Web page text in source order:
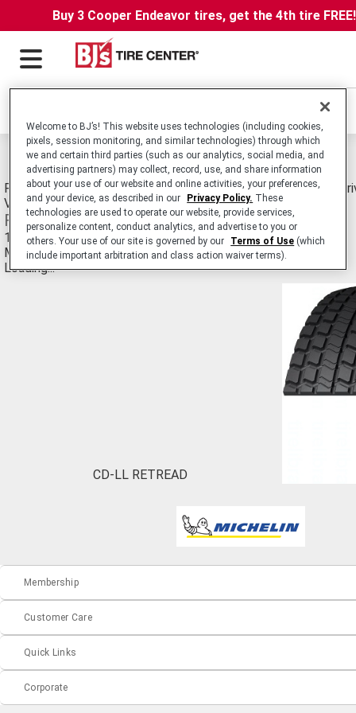
Buy 3 Cooper Endeavor tires, get the 4th tire
Michelin Cd-ll Retread Tires
Retread. Commercial Truck/Bus. Medium-Duty Truck Radial
Vehicles in Line Haul and Regional Applications.
Features and Benefits
14/32nds tread depth
Meets truck manufacturer's trade-in requirements
Loading...
CD-LL RETREAD
Membership
Customer Care
Quick Links
Corporate
Welcome to BJ’s! This website uses technologies (including cookies,
pixels, session monitoring, and similar technologies) through which
we and certain third parties (such as our analytics, social media, and
advertising partners) may collect, record, use, and share information
about your use of our website and online activities, your preferences,
and your device, as described in our
Privacy Policy. These
technologies are used to operate our website, provide services,
personalize content, conduct analytics, and advertise to you or
others. Your use of our site is governed by our
Terms of Use (which
include important arbitration and class action waiver terms).